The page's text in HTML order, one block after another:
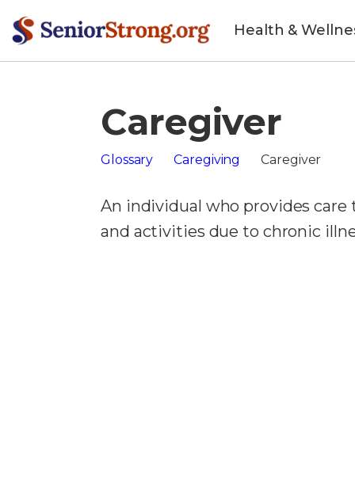
Health &
Caregiver
Glossary Caregiving Caregiver
An individual who provides
and activities due to chronic